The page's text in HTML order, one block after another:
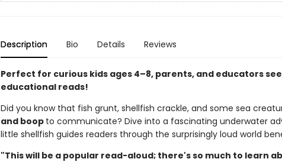
Description Bio Details Reviews
Perfect for curious kids ages 4–8, parents, and educators
educational reads!
Did you know that fish grunt, shellfish crackle, and some sea
and boop to communicate? Dive into a fascinating underwater
little shellfish guides readers through the surprisingly loud world
"This will be a popular read-aloud; there's so much to learn